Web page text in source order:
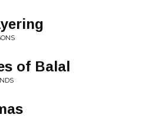
of Balal